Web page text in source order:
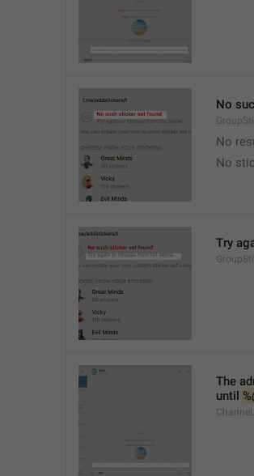
No
No
No
Try
The
until